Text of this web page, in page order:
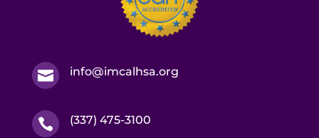
 info@imcalhsa.org
 (337) 475-3100